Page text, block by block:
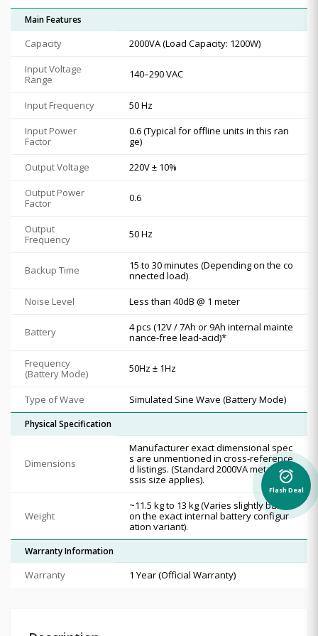
Main Features
Capacity
2000VA (Load Capacity: 1200W)
Input Voltage
Range
140–290 VAC
Input Frequency
50 Hz
Input Power
Factor
0.6 (Typical for offline units in this ran
ge)
Output Voltage
220V ± 10%
Output Power
Factor
0.6
Output
Frequency
50 Hz
Backup Time
15 to 30 minutes (Depending on the co
nnected load)
Noise Level
Less than 40dB @ 1 meter
Battery
4 pcs (12V / 7Ah or 9Ah internal mainte
nance-free lead-acid)*
Frequency
(Battery Mode)
50Hz ± 1Hz
Type of Wave Simulated Sine Wave (Battery Mode)
Physical Specification
Dimensions
Manufacturer exact dimensional spec
s are unmentioned in cross-reference
d listings. (Standard 2000VA metal cha
ssis size applies).
Weight
~11.5 kg to 13 kg (Varies slightly based
on the exact internal battery configur
ation variant).
Warranty Information
Warranty 1 Year (Official Warranty)
alarm_on
Flash Deal